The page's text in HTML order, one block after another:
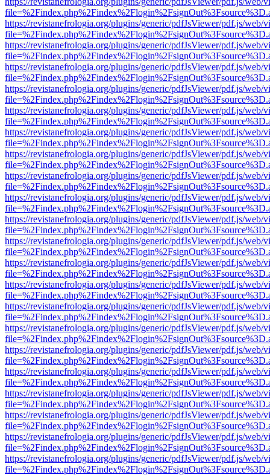
https://revistanefrologia.org/plugins/generic/pdfJsViewer/pdf.js/web/
https://revistanefrologia.org/plugins/generic/pdfJsViewer/pdf.js/web/
https://revistanefrologia.org/plugins/generic/pdfJsViewer/pdf.js/web/
https://revistanefrologia.org/plugins/generic/pdfJsViewer/pdf.js/web/
https://revistanefrologia.org/plugins/generic/pdfJsViewer/pdf.js/web/
https://revistanefrologia.org/plugins/generic/pdfJsViewer/pdf.js/web/
https://revistanefrologia.org/plugins/generic/pdfJsViewer/pdf.js/web/
https://revistanefrologia.org/plugins/generic/pdfJsViewer/pdf.js/web/
https://revistanefrologia.org/plugins/generic/pdfJsViewer/pdf.js/web/
https://revistanefrologia.org/plugins/generic/pdfJsViewer/pdf.js/web/
https://revistanefrologia.org/plugins/generic/pdfJsViewer/pdf.js/web/
https://revistanefrologia.org/plugins/generic/pdfJsViewer/pdf.js/web/
https://revistanefrologia.org/plugins/generic/pdfJsViewer/pdf.js/web/
https://revistanefrologia.org/plugins/generic/pdfJsViewer/pdf.js/web/
https://revistanefrologia.org/plugins/generic/pdfJsViewer/pdf.js/web/
https://revistanefrologia.org/plugins/generic/pdfJsViewer/pdf.js/web/
https://revistanefrologia.org/plugins/generic/pdfJsViewer/pdf.js/web/
https://revistanefrologia.org/plugins/generic/pdfJsViewer/pdf.js/web/
https://revistanefrologia.org/plugins/generic/pdfJsViewer/pdf.js/web/
https://revistanefrologia.org/plugins/generic/pdfJsViewer/pdf.js/web/
https://revistanefrologia.org/plugins/generic/pdfJsViewer/pdf.js/web/